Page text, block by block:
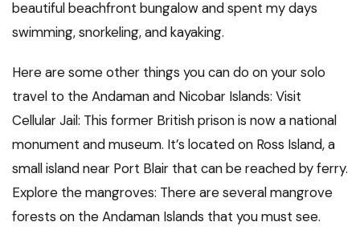
beautiful beachfront bungalow and spent my days
swimming, snorkeling, and kayaking.
Here are some other things you can do on your solo
travel to the Andaman and Nicobar Islands: Visit
Cellular Jail: This former British prison is now a national
monument and museum. It’s located on Ross Island, a
small island near Port Blair that can be reached by ferry.
Explore the mangroves: There are several mangrove
forests on the Andaman Islands that you must see.